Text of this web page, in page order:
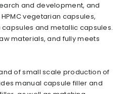
and development, and
vegetarian capsules,
and metallic capsules.
materials, and fully meets
of small scale production of
manual capsule filler and